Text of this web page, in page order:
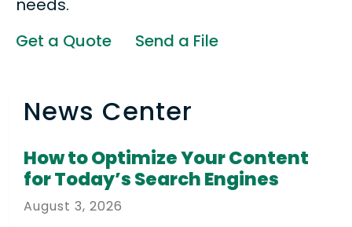
needs.
Get a Quote
Send a File
News Center
August 3, 2026
How to Optimize Your Content
for Today’s Search Engines